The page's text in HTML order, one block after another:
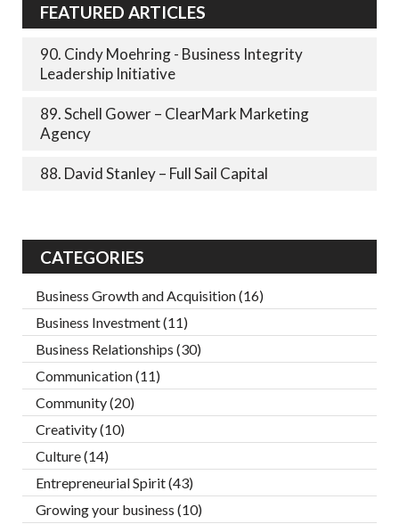
FEATURED ARTICLES
90. Cindy Moehring - Business Integrity
Leadership Initiative
89. Schell Gower – ClearMark Marketing
Agency
88. David Stanley – Full Sail Capital
CATEGORIES
Business Growth and Acquisition(16)
Business Investment(11)
Business Relationships (30)
Communication(11)
Community(20)
Creativity(10)
Culture(14)
Entrepreneurial Spirit(43)
Growing your business (10)